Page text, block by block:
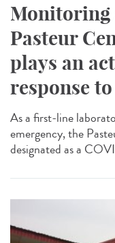
Monitoring
Pasteur
plays an
response
As a first-line
emergency, the
designated as a